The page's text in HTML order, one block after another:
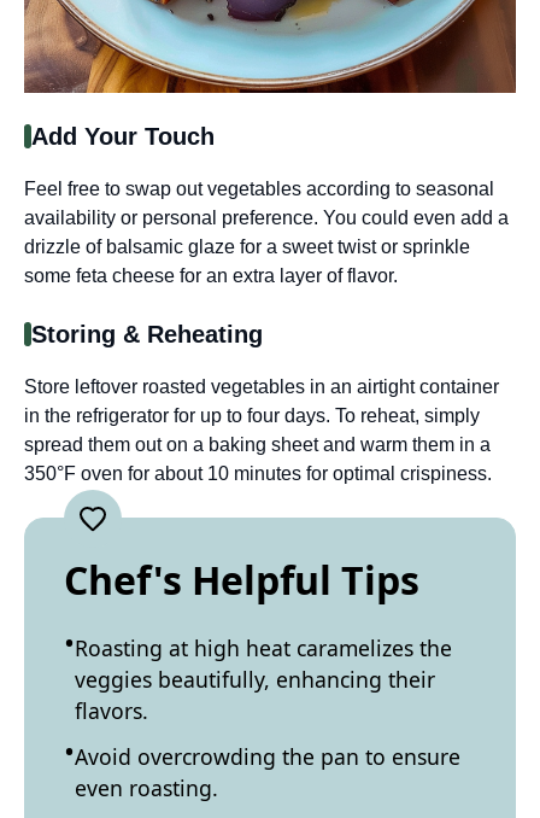
Add Your Touch
Feel free to swap out vegetables according to seasonal
availability or personal preference. You could even add a
drizzle of balsamic glaze for a sweet twist or sprinkle
some feta cheese for an extra layer of flavor.
Storing & Reheating
Store leftover roasted vegetables in an airtight container
in the refrigerator for up to four days. To reheat, simply
spread them out on a baking sheet and warm them in a
350°F oven for about 10 minutes for optimal crispiness.
Chef's Helpful Tips
Roasting at high heat caramelizes the
veggies beautifully, enhancing their
flavors.
Avoid overcrowding the pan to ensure
even roasting.